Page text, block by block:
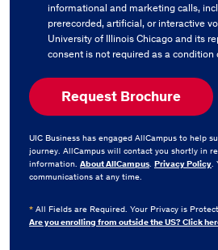
informational and marketing calls,
prerecorded, artificial, or interactive
University of Illinois Chicago and its
consent is not required as a condition
UIC Business has engaged AllCampus to help
journey. AllCampus will contact you shortly in
information. About AllCampus. Privacy Policy
communications at any time.
* All Fields are Required. Your Privacy is
Are you enrolling from outside the US? Click